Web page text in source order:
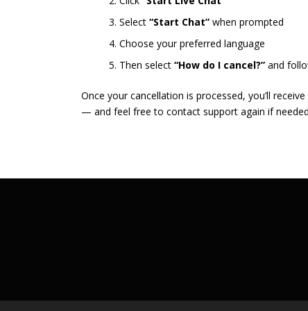
Select “Start Chat” when prompted
Choose your preferred language
Then select “How do I cancel?” and
Once your cancellation is processed, you’ll
— and feel free to contact support again if